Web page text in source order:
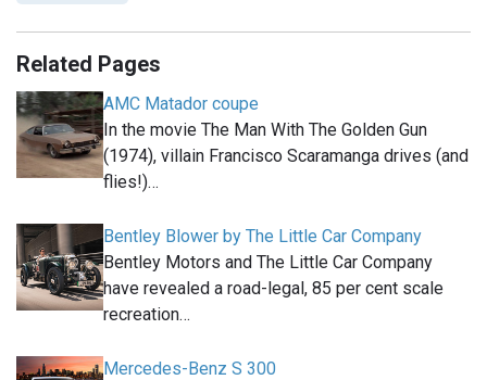
Related Pages
AMC Matador coupe
In the movie The Man With The Golden Gun
(1974), villain Francisco Scaramanga drives (and
flies!)…
Bentley Blower by The Little Car Company
Bentley Motors and The Little Car Company
have revealed a road-legal, 85 per cent scale
recreation…
Mercedes-Benz S 300